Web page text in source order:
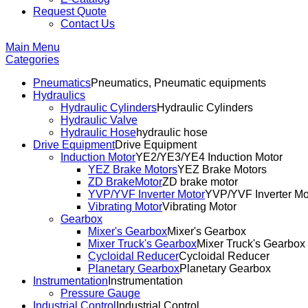
Request Quote
Contact Us
Main Menu
Categories
PneumaticsPneumatics, Pneumatic equipments
Hydraulics
Hydraulic CylindersHydraulic Cylinders
Hydraulic Valve
Hydraulic Hosehydraulic hose
Drive EquipmentDrive Equipment
Induction MotorYE2/YE3/YE4 Induction Motor
YEZ Brake MotorsYEZ Brake Motors
ZD BrakeMotorZD brake motor
YVP/YVF Inverter MotorYVP/YVF Inverter
Vibrating MotorVibrating Motor
Gearbox
Mixer's GearboxMixer's Gearbox
Mixer Truck's GearboxMixer Truck's Gearbox
Cycloidal ReducerCycloidal Reducer
Planetary GearboxPlanetary Gearbox
Instrumentation Instrumentation
Pressure Gauge
Industrial Control Industrial Control